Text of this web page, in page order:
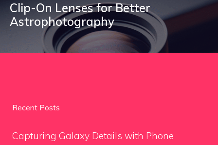
Clip-On Lenses for Better
Astrophotography
Recent Posts
Capturing Galaxy Details with Phone